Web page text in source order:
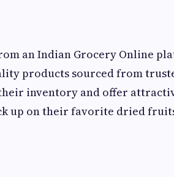
an Indian Grocery Online
products sourced from
inventory and offer
up on their favorite dried